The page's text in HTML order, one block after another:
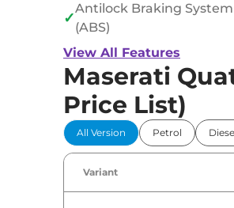
✓
Antilock Braking System
(ABS)
View All Features
Maserati
Price List)
All Version Petrol
Variant